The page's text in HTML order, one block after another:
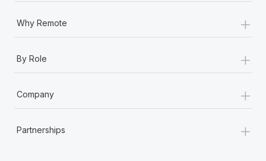
Why Remote +
By Role +
Company +
Partnerships +